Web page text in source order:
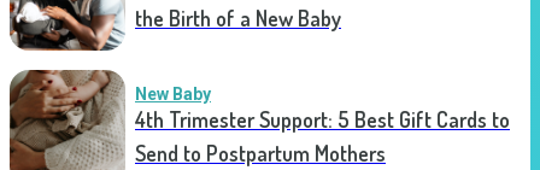
the Birth of a New Baby
New Baby
4th Trimester Support: 5 Best Gift Cards to
Send to Postpartum Mothers